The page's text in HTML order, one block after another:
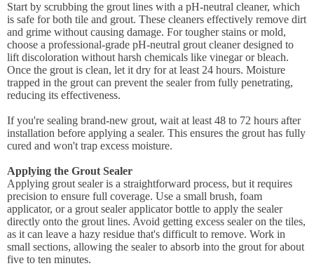
Start by scrubbing the grout lines with a pH-neutral cleaner, which
is safe for both tile and grout. These cleaners effectively remove dirt
and grime without causing damage. For tougher stains or mold,
choose a professional-grade pH-neutral grout cleaner designed to
lift discoloration without harsh chemicals like vinegar or bleach.
Once the grout is clean, let it dry for at least 24 hours. Moisture
trapped in the grout can prevent the sealer from fully penetrating,
reducing its effectiveness.
If you're sealing brand-new grout, wait at least 48 to 72 hours after
installation before applying a sealer. This ensures the grout has fully
cured and won't trap excess moisture.
Applying the Grout Sealer
Applying grout sealer is a straightforward process, but it requires
precision to ensure full coverage. Use a small brush, foam
applicator, or a grout sealer applicator bottle to apply the sealer
directly onto the grout lines. Avoid getting excess sealer on the tiles,
as it can leave a hazy residue that's difficult to remove. Work in
small sections, allowing the sealer to absorb into the grout for about
five to ten minutes.